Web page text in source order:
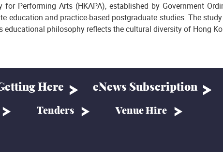
for Performing Arts (HKAPA), established by Government
education and practice-based postgraduate studies. The
educational philosophy reflects the cultural diversity of Hong
Here eNews Subscription
Tenders Venue Hire